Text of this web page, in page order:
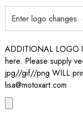
ADDITIONAL LOGO
here. Please supply
jpg//gif//png WILL
lisa@motoxart.com